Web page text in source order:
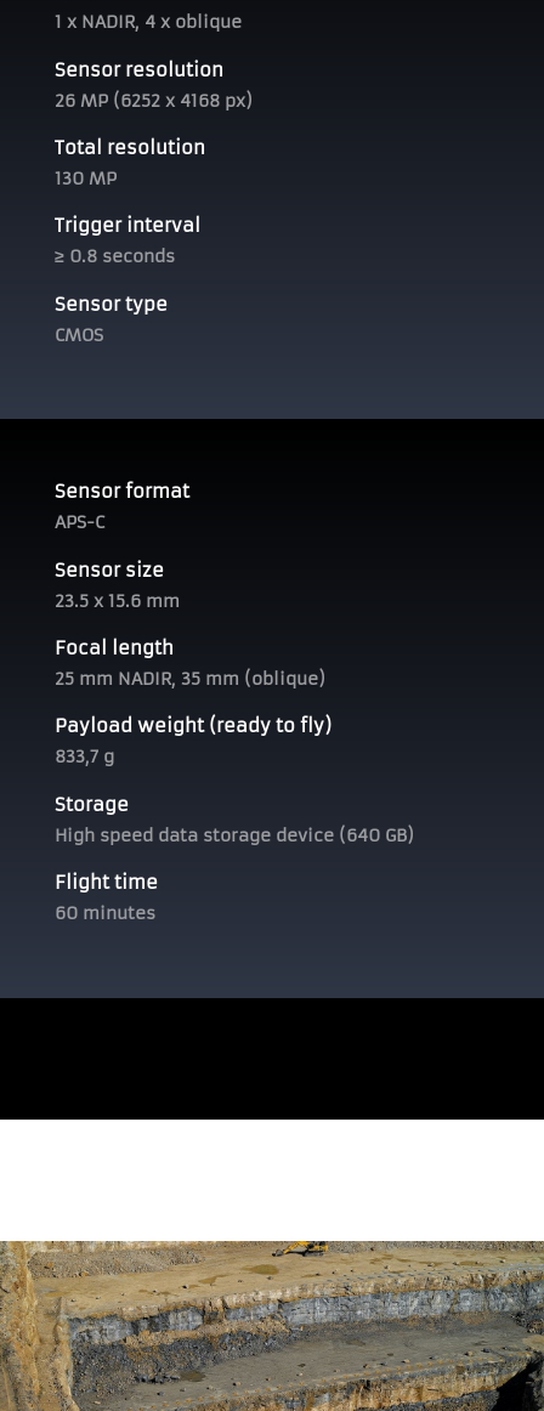
1 x NADIR, 4 x oblique
Sensor resolution
26 MP (6252 x 4168 px)
Total resolution
130 MP
Trigger interval
≥ 0.8 seconds
Sensor type
CMOS
Sensor format
APS-C
Sensor size
23.5 x 15.6 mm
Focal length
25 mm NADIR, 35 mm (oblique)
Payload weight (ready to fly)
833,7 g
Storage
High speed data storage device (640 GB)
Flight time
60 minutes